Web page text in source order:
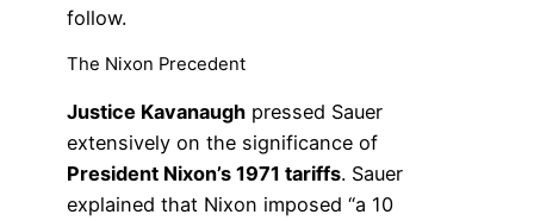
follow.
The Nixon Precedent
Justice Kavanaugh pressed Sauer
extensively on the significance of
President Nixon’s 1971 tariffs. Sauer
explained that Nixon imposed “a 10